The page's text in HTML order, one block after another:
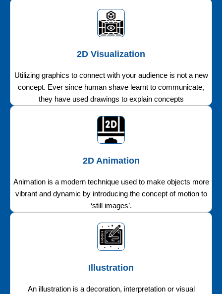
2D Visualization
Utilizing graphics to connect with your audience is not a new
concept. Ever since human shave learnt to communicate,
they have used drawings to explain concepts
2D Animation
Animation is a modern technique used to make objects more
vibrant and dynamic by introducing the concept of motion to
‘still images’.
Illustration
An illustration is a decoration, interpretation or visual